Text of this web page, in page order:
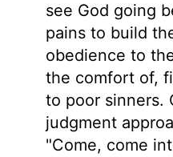
see God going
pains to build
obedience to
the comfort of,
to poor sinners.
judgment
"Come, come